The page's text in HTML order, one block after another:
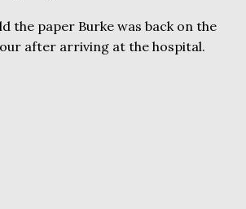
the paper Burke was back on the
after arriving at the hospital.